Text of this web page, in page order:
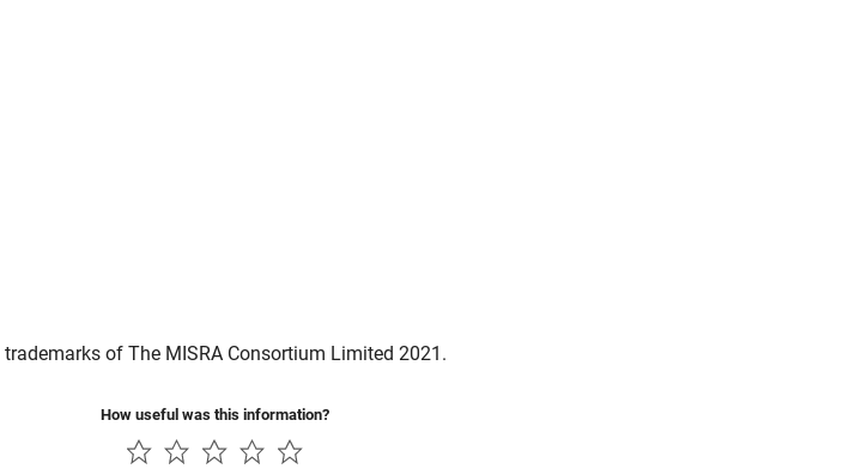
trademarks of The MISRA Consortium Limited 2021.
How useful was this information?